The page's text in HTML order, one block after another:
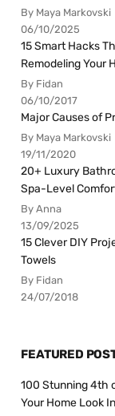
By Maya Markovski
06/10/2025
15 Smart Hacks
Remodeling Your
By Fidan
06/10/2017
Major Causes of
By Maya Markovski
19/11/2020
20+ Luxury
Spa-Level
By Anna
13/09/2025
15 Clever DIY
Towels
By Fidan
24/07/2018
FEATURED
100 Stunning 4th
Your Home Look